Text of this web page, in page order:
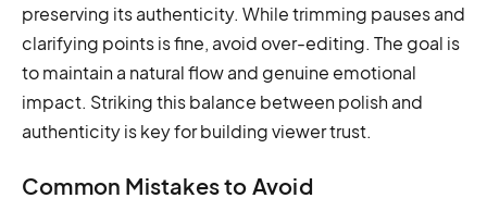
preserving its authenticity. While trimming pauses and
clarifying points is fine, avoid over-editing. The goal is
to maintain a natural flow and genuine emotional
impact. Striking this balance between polish and
authenticity is key for building viewer trust.
Common Mistakes to Avoid